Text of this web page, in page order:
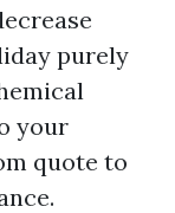
purely
your
quote to